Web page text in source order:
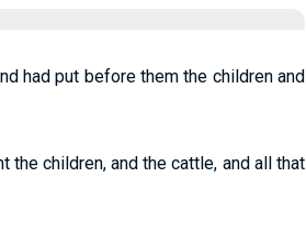
had put before them the children and
the children, and the cattle, and all that